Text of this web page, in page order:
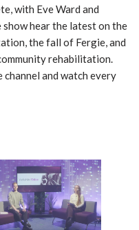
with Eve Ward and
hear the latest on the
the fall of Fergie, and
rehabilitation.
and watch every